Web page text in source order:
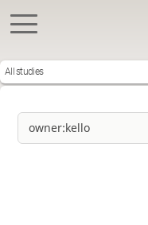
All studies